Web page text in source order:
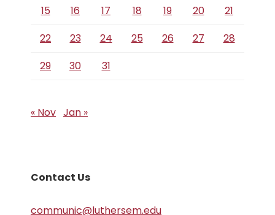
15
16 17 18 19 20
21
22
23 24 25 26 27
28
29
30 31
« Nov Jan »
Contact Us
communic@luthersem.edu